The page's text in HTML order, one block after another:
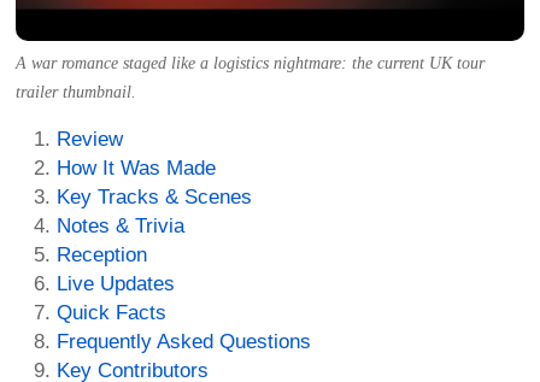
A war romance staged like a logistics nightmare: the current UK tour
trailer thumbnail.
Review
How It Was Made
Key Tracks & Scenes
Notes & Trivia
Reception
Live Updates
Quick Facts
Frequently Asked Questions
Key Contributors